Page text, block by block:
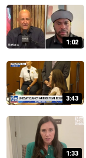
1:02
3:43
1:33